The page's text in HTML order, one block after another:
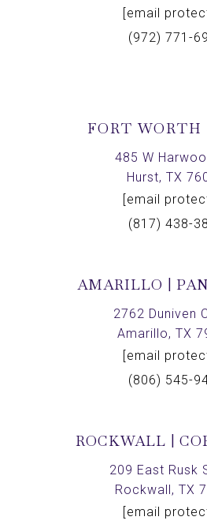
[email
(972) 771-
FORT WORTH
485 W
Hurst, TX
[email
(817) 438-
AMARILLO |
2762 Duniven
Amarillo, TX
[email
(806) 545-
ROCKWALL |
209 East Rusk
Rockwall, TX
[email